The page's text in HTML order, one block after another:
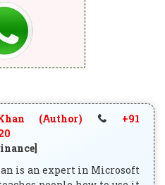
(Author)
+91
is an expert in Microsoft